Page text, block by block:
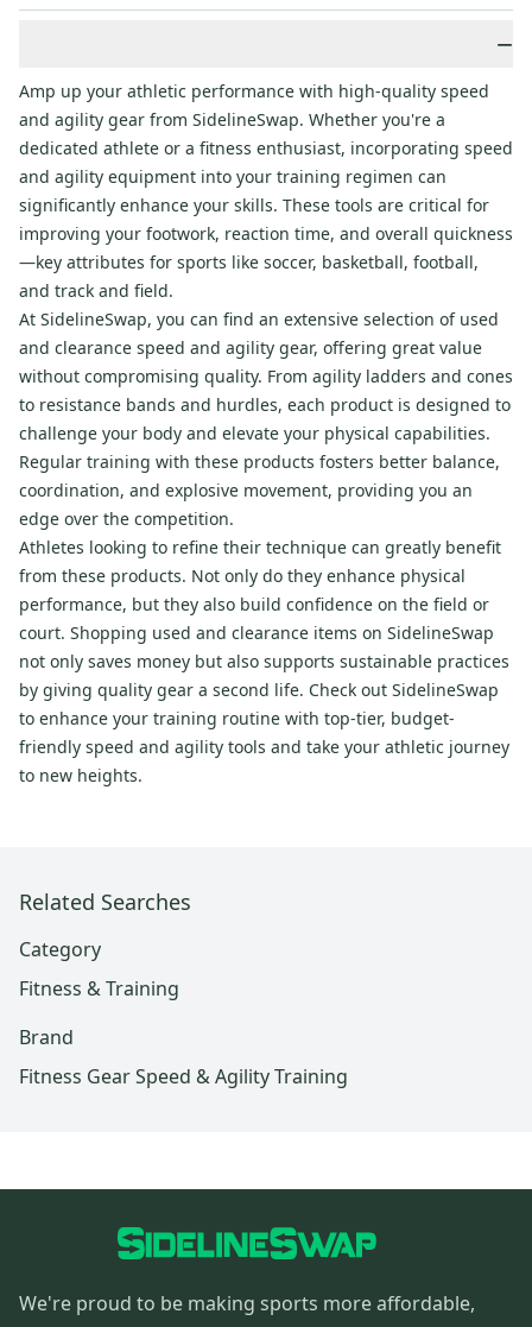
−
Amp up your athletic performance with high-quality speed
and agility gear from SidelineSwap. Whether you're a
dedicated athlete or a fitness enthusiast, incorporating speed
and agility equipment into your training regimen can
significantly enhance your skills. These tools are critical for
improving your footwork, reaction time, and overall quickness
—key attributes for sports like soccer, basketball, football,
and track and field.
At SidelineSwap, you can find an extensive selection of used
and clearance speed and agility gear, offering great value
without compromising quality. From agility ladders and cones
to resistance bands and hurdles, each product is designed to
challenge your body and elevate your physical capabilities.
Regular training with these products fosters better balance,
coordination, and explosive movement, providing you an
edge over the competition.
Athletes looking to refine their technique can greatly benefit
from these products. Not only do they enhance physical
performance, but they also build confidence on the field or
court. Shopping used and clearance items on SidelineSwap
not only saves money but also supports sustainable practices
by giving quality gear a second life. Check out SidelineSwap
to enhance your training routine with top-tier, budget-
friendly speed and agility tools and take your athletic journey
to new heights.
Related Searches
Category
Fitness & Training
Brand
Fitness Gear Speed & Agility Training
We're proud to be making sports more affordable,